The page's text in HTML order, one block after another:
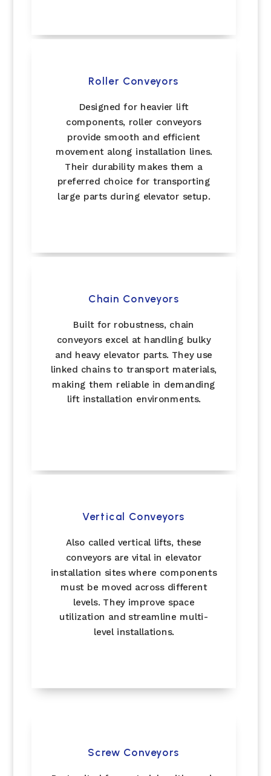
Roller Conveyors
Designed for heavier lift
components, roller conveyors
provide smooth and efficient
movement along installation lines.
Their durability makes them a
preferred choice for transporting
large parts during elevator setup.
Chain Conveyors
Built for robustness, chain
conveyors excel at handling bulky
and heavy elevator parts. They use
linked chains to transport materials,
making them reliable in demanding
lift installation environments.
Vertical Conveyors
Also called vertical lifts, these
conveyors are vital in elevator
installation sites where components
must be moved across different
levels. They improve space
utilization and streamline multi-
level installations.
Screw Conveyors